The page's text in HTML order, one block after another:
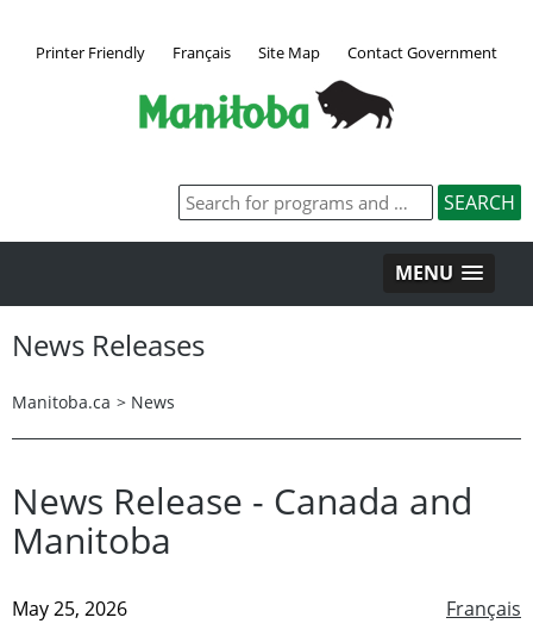
Printer Friendly Français Site Map Contact Government
MENU
News Releases
Manitoba.ca > News
News Release - Canada and
Manitoba
Français
May 25, 2026